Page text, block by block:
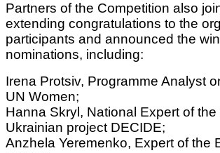
Partners of the Competition also
extending congratulations to the
participants and announced the
nominations, including:
Irena Protsiv, Programme Analyst
UN Women;
Hanna Skryl, National Expert of the
Ukrainian project DECIDE;
Anzhela Yeremenko, Expert of the